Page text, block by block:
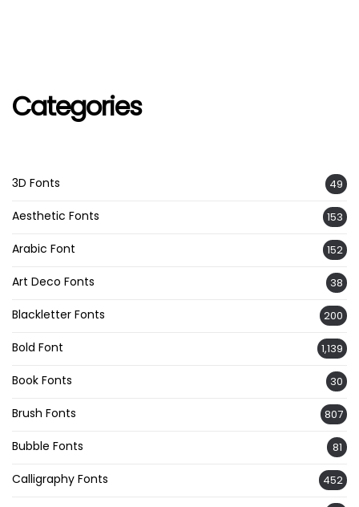
Categories
3D Fonts 49
Aesthetic Fonts 153
Arabic Font 152
Art Deco Fonts 38
Blackletter Fonts 200
Bold Font 1,139
Book Fonts 30
Brush Fonts 807
Bubble Fonts 81
Calligraphy Fonts 452